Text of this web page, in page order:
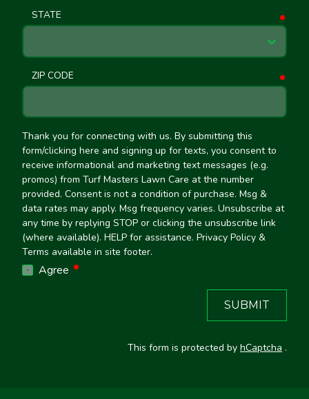
STATE
ZIP CODE
Thank you for connecting with us. By submitting this
form/clicking here and signing up for texts, you consent to
receive informational and marketing text messages (e.g.
promos) from Turf Masters Lawn Care at the number
provided. Consent is not a condition of purchase. Msg &
data rates may apply. Msg frequency varies. Unsubscribe at
any time by replying STOP or clicking the unsubscribe link
(where available). HELP for assistance. Privacy Policy &
Terms available in site footer.
Agree
SUBMIT
This form is protected by hCaptcha .